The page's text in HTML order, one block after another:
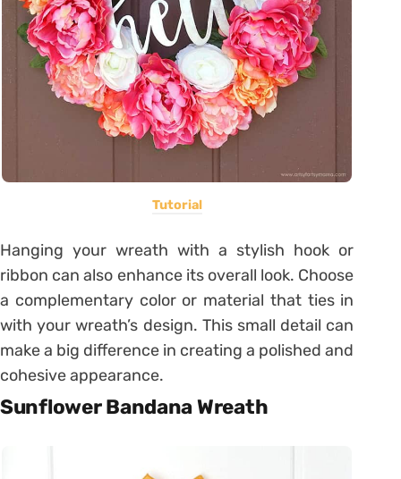
Tutorial
Hanging your wreath with a stylish hook or
ribbon can also enhance its overall look. Choose
a complementary color or material that ties in
with your wreath’s design. This small detail can
make a big difference in creating a polished and
cohesive appearance.
Sunflower Bandana Wreath